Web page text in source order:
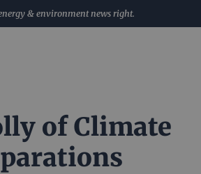
& environment news right.
of Climate